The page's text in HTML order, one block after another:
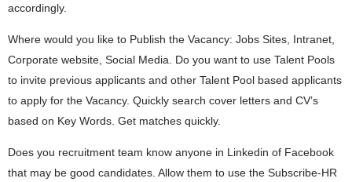
accordingly.
Where would you like to Publish the Vacancy: Jobs Sites, Intranet,
Corporate website, Social Media. Do you want to use Talent Pools
to invite previous applicants and other Talent Pool based applicants
to apply for the Vacancy. Quickly search cover letters and CV’s
based on Key Words. Get matches quickly.
Does you recruitment team know anyone in Linkedin of Facebook
that may be good candidates. Allow them to use the Subscribe-HR